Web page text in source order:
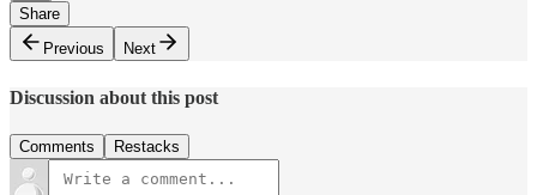
Share
Previous
Next
Discussion about this post
Comments Restacks